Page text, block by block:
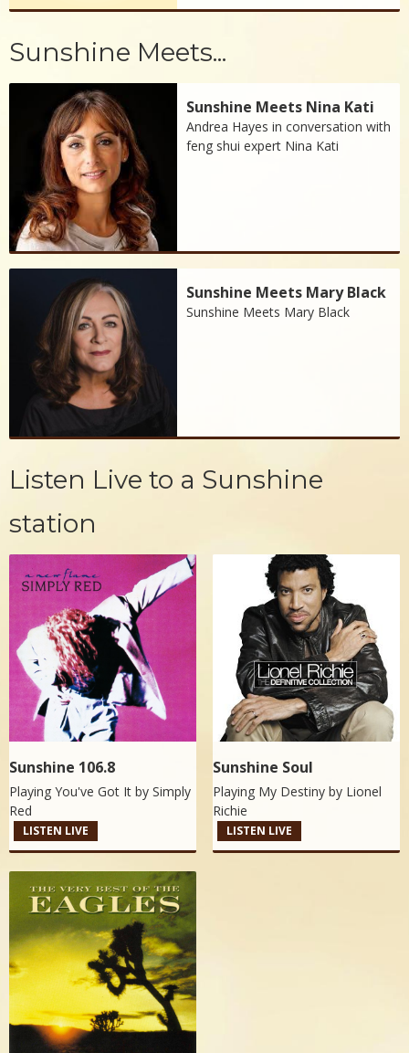
Sunshine Meets...
Sunshine Meets Nina Kati
Andrea Hayes in conversation with
feng shui expert Nina Kati
Sunshine Meets Mary Black
Sunshine Meets Mary Black
Listen Live to a Sunshine
station
Sunshine 106.8
Playing You've Got It by Simply
Red
LISTEN LIVE
Sunshine Soul
Playing My Destiny by Lionel
Richie
LISTEN LIVE